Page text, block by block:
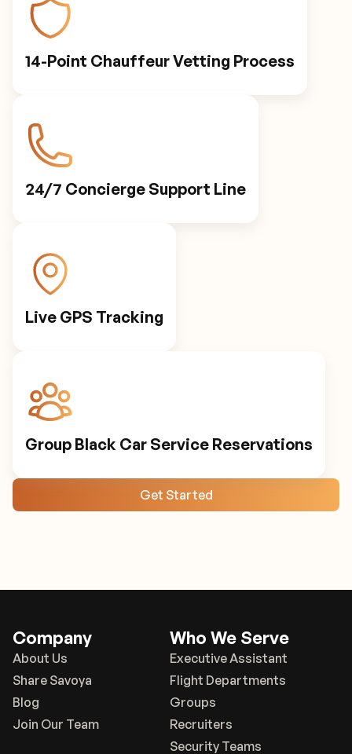
14-Point Chauffeur Vetting Process
24/7 Concierge Support Line
Live GPS Tracking
Group Black Car Service Reservations
Get Started
Company
About Us
Share Savoya
Blog
Join Our Team
Who We Serve
Executive Assistant
Flight Departments
Groups
Recruiters
Security Teams